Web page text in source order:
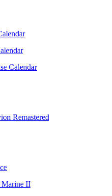
Calendar
Remastered
Marine II